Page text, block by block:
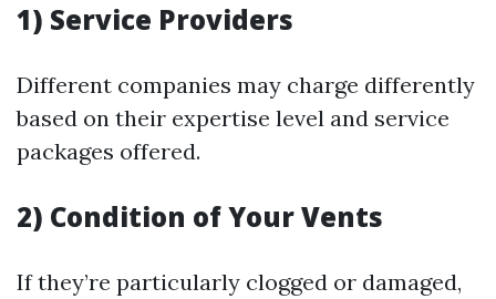
1) Service Providers
Different companies may charge differently
based on their expertise level and service
packages offered.
2) Condition of Your Vents
If they’re particularly clogged or damaged,